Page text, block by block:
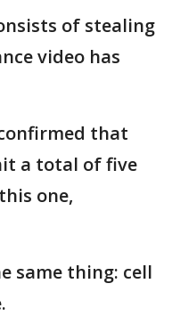
of stealing
video has
that
a total of five
one,
same thing: cell